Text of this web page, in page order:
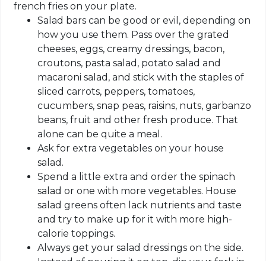
french fries on your plate.
Salad bars can be good or evil, depending on
how you use them. Pass over the grated
cheeses, eggs, creamy dressings, bacon,
croutons, pasta salad, potato salad and
macaroni salad, and stick with the staples of
sliced carrots, peppers, tomatoes,
cucumbers, snap peas, raisins, nuts, garbanzo
beans, fruit and other fresh produce. That
alone can be quite a meal.
Ask for extra vegetables on your house
salad.
Spend a little extra and order the spinach
salad or one with more vegetables. House
salad greens often lack nutrients and taste
and try to make up for it with more high-
calorie toppings.
Always get your salad dressings on the side.